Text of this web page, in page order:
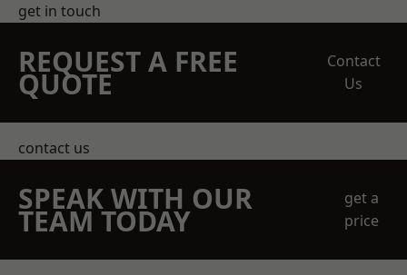
get in touch
REQUEST A FREE
QUOTE
Contact
Us
contact us
SPEAK WITH OUR
TEAM TODAY
get a
price